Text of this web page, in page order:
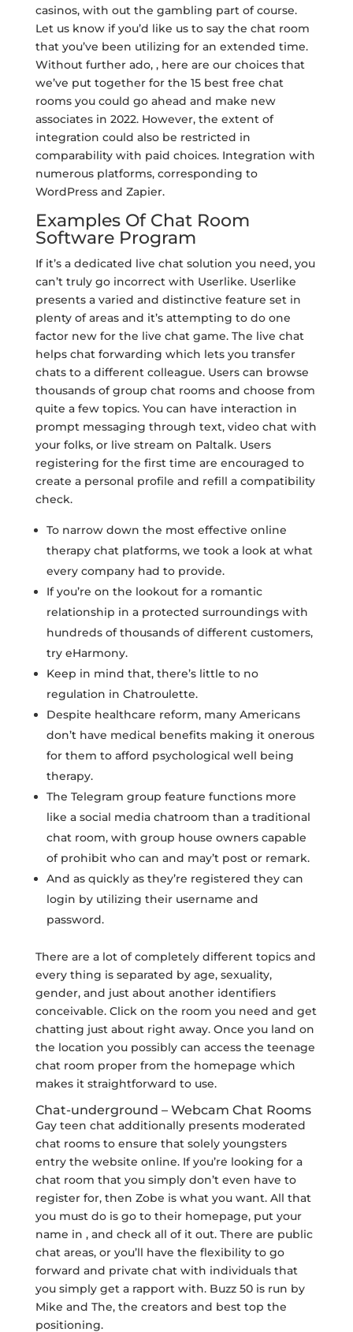
casinos, with out the gambling part of course.
Let us know if you’d like us to say the chat room
that you’ve been utilizing for an extended time.
Without further ado, , here are our choices that
we’ve put together for the 15 best free chat
rooms you could go ahead and make new
associates in 2022. However, the extent of
integration could also be restricted in
comparability with paid choices. Integration with
numerous platforms, corresponding to
WordPress and Zapier.
Examples Of Chat Room
Software Program
If it’s a dedicated live chat solution you need, you
can’t truly go incorrect with Userlike. Userlike
presents a varied and distinctive feature set in
plenty of areas and it’s attempting to do one
factor new for the live chat game. The live chat
helps chat forwarding which lets you transfer
chats to a different colleague. Users can browse
thousands of group chat rooms and choose from
quite a few topics. You can have interaction in
prompt messaging through text, video chat with
your folks, or live stream on Paltalk. Users
registering for the first time are encouraged to
create a personal profile and refill a compatibility
check.
To narrow down the most effective online
therapy chat platforms, we took a look at what
every company had to provide.
If you’re on the lookout for a romantic
relationship in a protected surroundings with
hundreds of thousands of different customers,
try eHarmony.
Keep in mind that, there’s little to no
regulation in Chatroulette.
Despite healthcare reform, many Americans
don’t have medical benefits making it onerous
for them to afford psychological well being
therapy.
The Telegram group feature functions more
like a social media chatroom than a traditional
chat room, with group house owners capable
of prohibit who can and may’t post or remark.
And as quickly as they’re registered they can
login by utilizing their username and
password.
There are a lot of completely different topics and
every thing is separated by age, sexuality,
gender, and just about another identifiers
conceivable. Click on the room you need and get
chatting just about right away. Once you land on
the location you possibly can access the teenage
chat room proper from the homepage which
makes it straightforward to use.
Chat-underground – Webcam Chat Rooms
Gay teen chat additionally presents moderated
chat rooms to ensure that solely youngsters
entry the website online. If you’re looking for a
chat room that you simply don’t even have to
register for, then Zobe is what you want. All that
you must do is go to their homepage, put your
name in , and check all of it out. There are public
chat areas, or you’ll have the flexibility to go
forward and private chat with individuals that
you simply get a rapport with. Buzz 50 is run by
Mike and The, the creators and best top the
positioning.